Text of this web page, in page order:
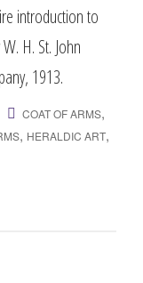
introduction to
H. St. John
1913.
COAT OF ARMS,
, HERALDIC ART,